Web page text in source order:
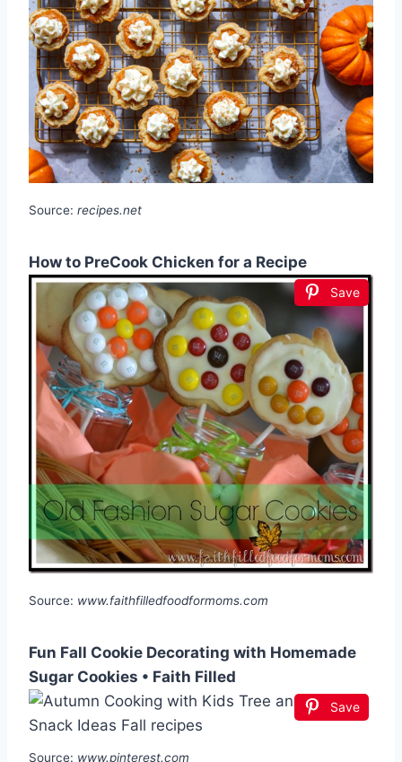
Source: recipes.net
How to PreCook Chicken for a Recipe
Save
Source: www.faithfilledfoodformoms.com
Fun Fall Cookie Decorating with Homemade
Sugar Cookies • Faith Filled
Save
Source: www.pinterest.com